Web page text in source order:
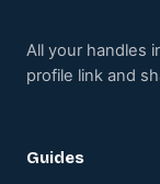
All your handles
profile link and
Guides